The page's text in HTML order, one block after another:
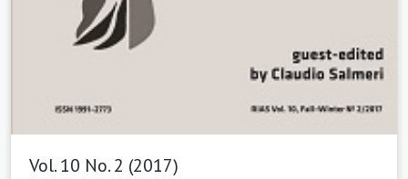
Vol. 10 No. 2 (2017)